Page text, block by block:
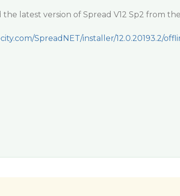
the latest version of Spread V12 Sp2 from
SpreadNET/installer/12.0.20193.2/